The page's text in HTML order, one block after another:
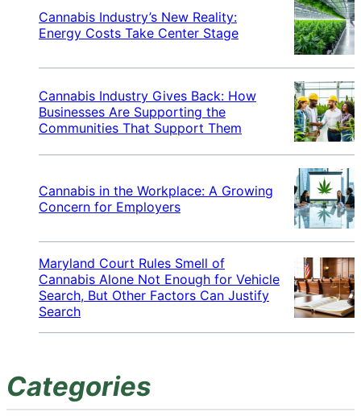
Cannabis Industry’s New Reality:
Energy Costs Take Center Stage
Cannabis Industry Gives Back: How
Businesses Are Supporting the
Communities That Support Them
Cannabis in the Workplace: A Growing
Concern for Employers
Maryland Court Rules Smell of
Cannabis Alone Not Enough for Vehicle
Search, But Other Factors Can Justify
Search
Categories